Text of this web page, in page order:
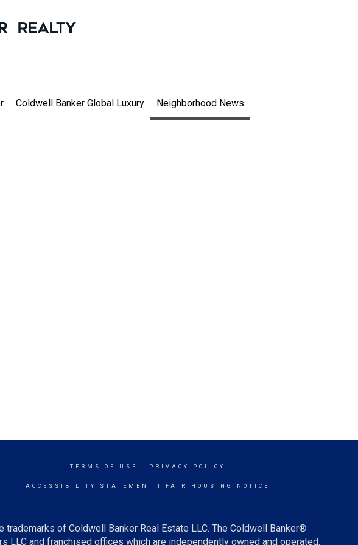
Coldwell Banker Global Luxury Neighborhood News
TERMS OF USE PRIVACY POLICY
ACCESSIBILITY STATEMENT FAIR HOUSING NOTICE
of Coldwell Banker Real Estate LLC. The Coldwell Banker®
and franchised offices which are independently owned and operated.